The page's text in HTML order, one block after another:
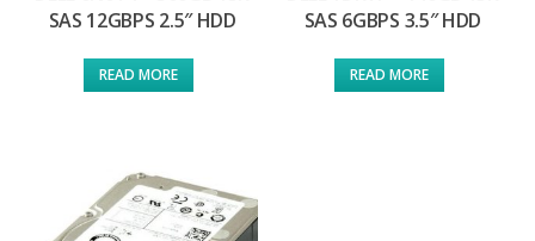
SAS 12GBPS 2.5″ HDD
READ MORE
SAS 6GBPS 3.5″ HDD
READ MORE